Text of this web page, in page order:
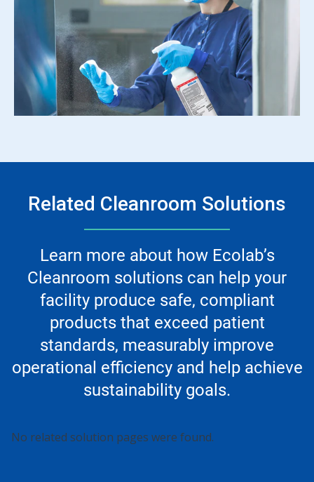
Related Cleanroom Solutions
Learn more about how Ecolab’s
Cleanroom solutions can help your
facility produce safe, compliant
products that exceed patient
standards, measurably improve
operational efficiency and help achieve
sustainability goals.
No related solution pages were found.